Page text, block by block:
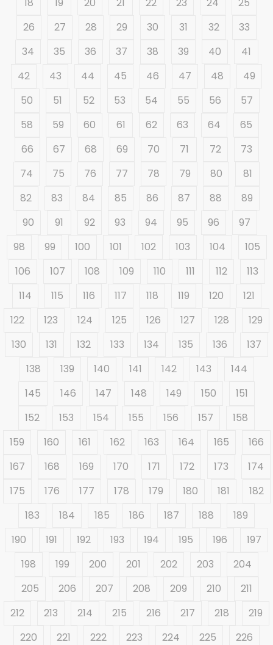
26
27 28 29 30 31 32
33
34
35 36 37 38 39 40
41
42
43 44 45 46 47 48
49
50
51 52 53 54 55 56
57
58
59 60 61 62 63 64
65
66
67 68 69 70 71 72
73
74
75 76 77 78 79 80
81
82
83 84 85 86 87 88
89
90
91 92 93 94 95 96
97
98
99 100 101 102 103 104
105
106
107 108 109 110 111 112
113
114
115 116 117 118 119 120
121
122
123 124 125 126 127 128
129
130
131 132 133 134 135 136
137
138
139 140 141 142 143
144
145
146 147 148 149 150
151
152
153 154 155 156 157
158
159
160 161 162 163 164 165
166
167
168 169 170 171 172 173
174
175
176 177 178 179 180 181
182
183
184 185 186 187 188
189
190
191 192 193 194 195 196
197
198
199 200 201 202 203
204
205
206 207 208 209 210
211
212
213 214 215 216 217 218
219
220
221 222 223 224 225
226